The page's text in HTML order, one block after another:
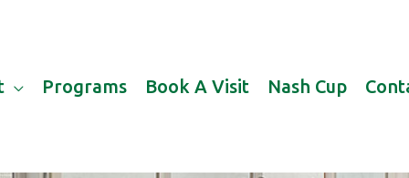
Programs Book A Visit Nash Cup